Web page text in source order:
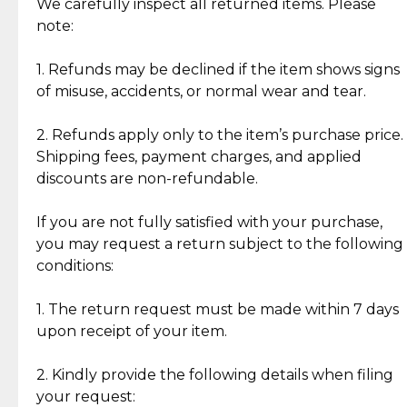
Jewelry: Each piece carries its own story, being pre-
loved and unique. Subtle signs of previous wear
authentic, wearable, and of enduring value.
crafted in-house, from minting and making the
intricate design details—ensuring an exceptional
standard of quality and authenticity.
We carefully inspect all returned items. Please
note:
1. Refunds may be declined if the item shows signs
of misuse, accidents, or normal wear and tear.
2. Refunds apply only to the item’s purchase price.
Shipping fees, payment charges, and applied
discounts are non-refundable.
If you are not fully satisfied with your purchase,
you may request a return subject to the following
conditions:
1. The return request must be made within 7 days
upon receipt of your item.
2. Kindly provide the following details when filing
your request:
What Our Clients Are Saying
Discover the esteemed opinions of our discerning
Reliable, Insured Shipping
Insurance with delivery, securely
handled by our trusted courier
partner.
Assured Authenticity
Guaranteed 100% authentic
Secured Checkout
experience with simple and
secure options.
lasting, quality jewelry.